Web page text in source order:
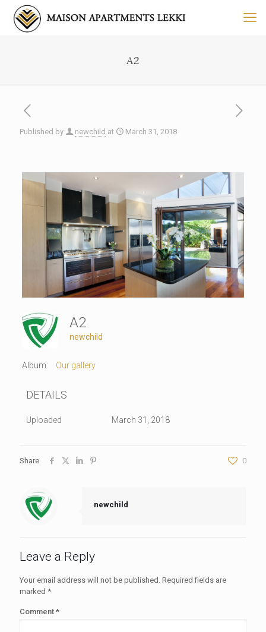
A2
Published by newchild at March 31, 2018
A2
newchild
Album: Our gallery
DETAILS
Uploaded March 31, 2018
Share 0
newchild
Leave a Reply
Your email address will not be published. Required fields are
marked *
Comment *